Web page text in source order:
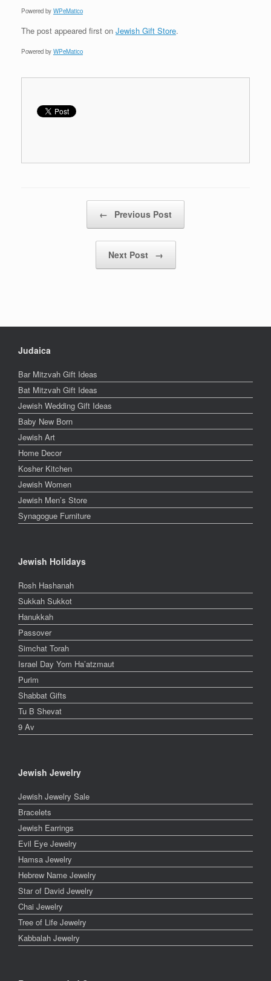
Powered by WPeMatico
The post appeared first on Jewish Gift Store.
Powered by WPeMatico
← Previous Post
Next Post →
Judaica
Bar Mitzvah Gift Ideas
Bat Mitzvah Gift Ideas
Jewish Wedding Gift Ideas
Baby New Born
Jewish Art
Home Decor
Kosher Kitchen
Jewish Women
Jewish Men’s Store
Synagogue Furniture
Jewish Holidays
Rosh Hashanah
Sukkah Sukkot
Hanukkah
Passover
Simchat Torah
Israel Day Yom Ha’atzmaut
Purim
Shabbat Gifts
Tu B Shevat
9 Av
Jewish Jewelry
Jewish Jewelry Sale
Bracelets
Jewish Earrings
Evil Eye Jewelry
Hamsa Jewelry
Hebrew Name Jewelry
Star of David Jewelry
Chai Jewelry
Tree of Life Jewelry
Kabbalah Jewelry